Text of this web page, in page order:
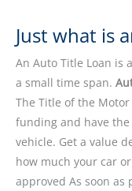
Just what is
An Auto Title Loan is
a small time span.
The Title of the
funding and have
vehicle. Get a value
how much your car
approved As soon as